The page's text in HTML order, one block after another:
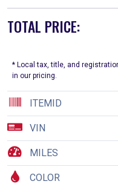
TOTAL PRICE:
* Local tax, title, and
in our pricing.
ITEMID
VIN
MILES
COLOR